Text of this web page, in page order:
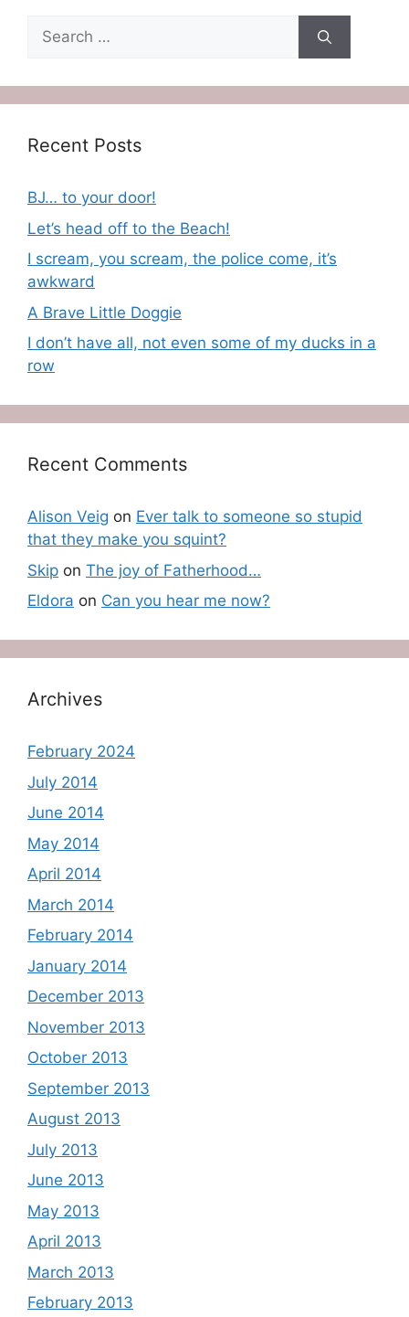
Search
for:
Recent Posts
BJ… to your door!
Let’s head off to the Beach!
I scream, you scream, the police come, it’s
awkward
A Brave Little Doggie
I don’t have all, not even some of my ducks in a
row
Recent Comments
Alison Veig on Ever talk to someone so stupid
that they make you squint?
Skip on The joy of Fatherhood…
Eldora on Can you hear me now?
Archives
February 2024
July 2014
June 2014
May 2014
April 2014
March 2014
February 2014
January 2014
December 2013
November 2013
October 2013
September 2013
August 2013
July 2013
June 2013
May 2013
April 2013
March 2013
February 2013